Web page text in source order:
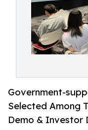
Government-
Selected Among
Demo & Investor